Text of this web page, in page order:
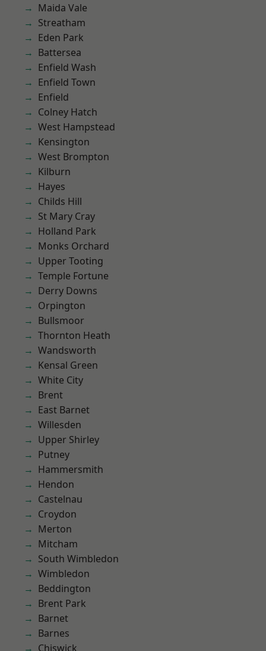
Maida Vale
Streatham
Eden Park
Battersea
Enfield Wash
Enfield Town
Enfield
Colney Hatch
West Hampstead
Kensington
West Brompton
Kilburn
Hayes
Childs Hill
St Mary Cray
Holland Park
Monks Orchard
Upper Tooting
Temple Fortune
Derry Downs
Orpington
Bullsmoor
Thornton Heath
Wandsworth
Kensal Green
White City
Brent
East Barnet
Willesden
Upper Shirley
Putney
Hammersmith
Hendon
Castelnau
Croydon
Merton
Mitcham
South Wimbledon
Wimbledon
Beddington
Brent Park
Barnet
Barnes
Chiswick